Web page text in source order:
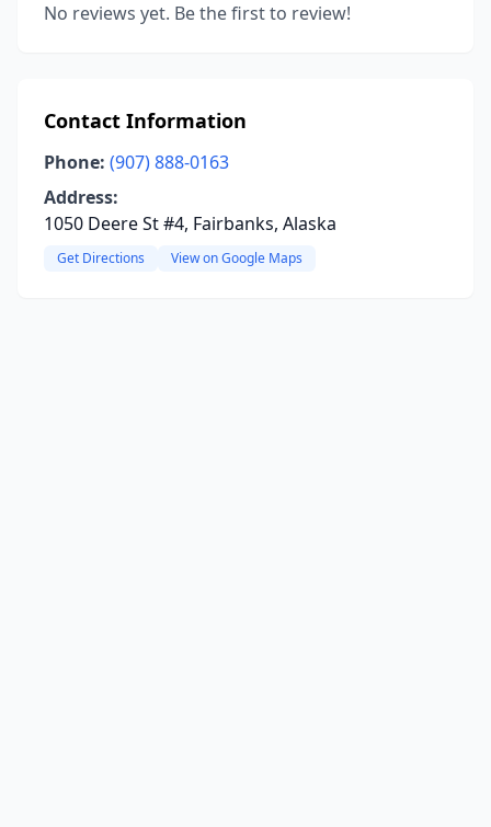
No reviews yet. Be the first to review!
Contact Information
Phone: (907) 888-0163
Address:
1050 Deere St #4, Fairbanks, Alaska
Get Directions View on Google Maps